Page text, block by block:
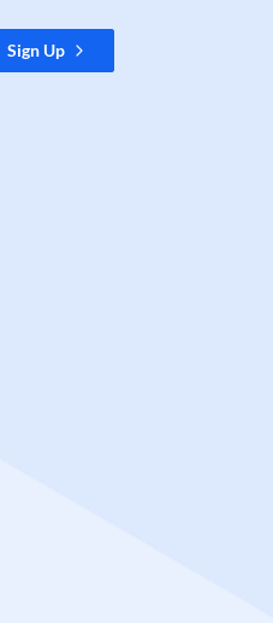
Sign Up